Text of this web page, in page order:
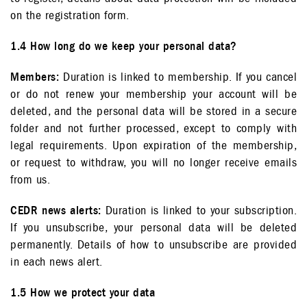
on the registration form.
1.4 How long do we keep your personal data?
Members: Duration is linked to membership. If you cancel
or do not renew your membership your account will be
deleted, and the personal data will be stored in a secure
folder and not further processed, except to comply with
legal requirements. Upon expiration of the membership,
or request to withdraw, you will no longer receive emails
from us.
CEDR news alerts: Duration is linked to your subscription.
If you unsubscribe, your personal data will be deleted
permanently. Details of how to unsubscribe are provided
in each news alert.
1.5 How we protect your data